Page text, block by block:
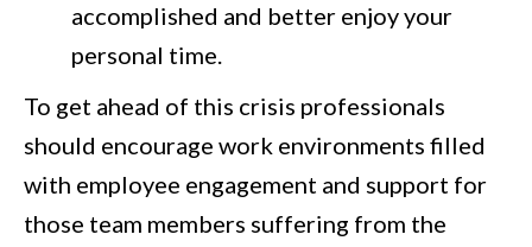
accomplished and better enjoy your
personal time.
To get ahead of this crisis professionals
should encourage work environments filled
with employee engagement and support for
those team members suffering from the